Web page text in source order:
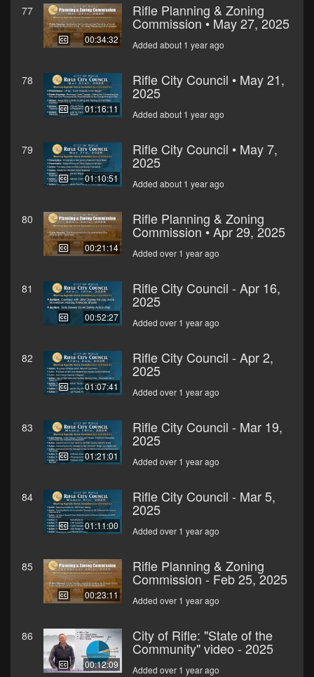
77
00:34:32
Rifle Planning & Zoning
Commission • May 27, 2025
Added about 1 year ago
78
01:16:11
Rifle City Council • May 21,
2025
Added about 1 year ago
79
01:10:51
Rifle City Council • May 7,
2025
Added about 1 year ago
80
00:21:14
Rifle Planning & Zoning
Commission • Apr 29, 2025
Added over 1 year ago
81
00:52:27
Rifle City Council - Apr 16,
2025
Added over 1 year ago
82
01:07:41
Rifle City Council - Apr 2,
2025
Added over 1 year ago
83
01:21:01
Rifle City Council - Mar 19,
2025
Added over 1 year ago
84
01:11:00
Rifle City Council - Mar 5,
2025
Added over 1 year ago
85
00:23:11
Rifle Planning & Zoning
Commission - Feb 25, 2025
Added over 1 year ago
86
00:12:09
City of Rifle: "State of the
Community" video - 2025
Added over 1 year ago